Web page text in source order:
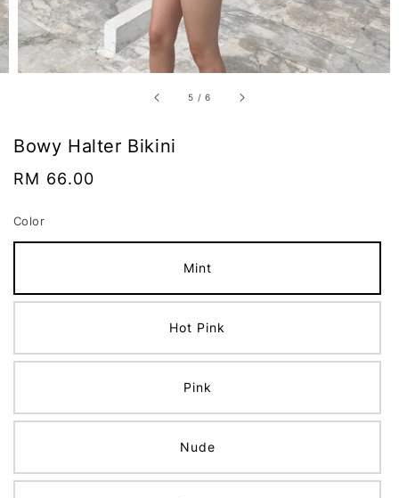
5 /6
Bowy Halter Bikini
Regular
RM 66.00
Color
Mint
Hot Pink
Pink
Nude